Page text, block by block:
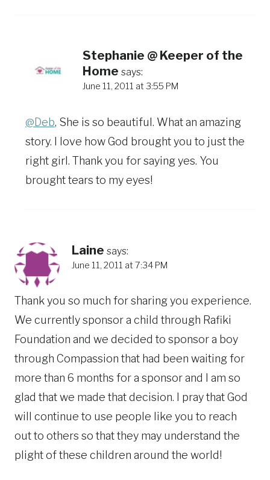
Stephanie @ Keeper of the
Home says:
June 11, 2011 at 3:55 PM
@Deb, She is so beautiful. What an amazing
story. I love how God brought you to just the
right girl. Thank you for saying yes. You
brought tears to my eyes!
Laine says:
June 11, 2011 at 7:34 PM
Thank you so much for sharing you experience.
We currently sponsor a child through Rafiki
Foundation and we decided to sponsor a boy
through Compassion that had been waiting for
more than 6 months for a sponsor and I am so
glad that we made that decision. I pray that God
will continue to use people like you to reach
out to others so that they may understand the
plight of these children around the world!